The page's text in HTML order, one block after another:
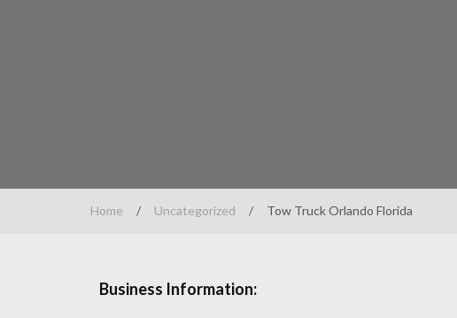
Home / Uncategorized / Tow Truck Orlando Florida
Business Information: